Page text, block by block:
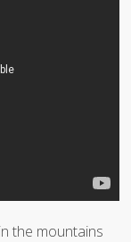
the mountains